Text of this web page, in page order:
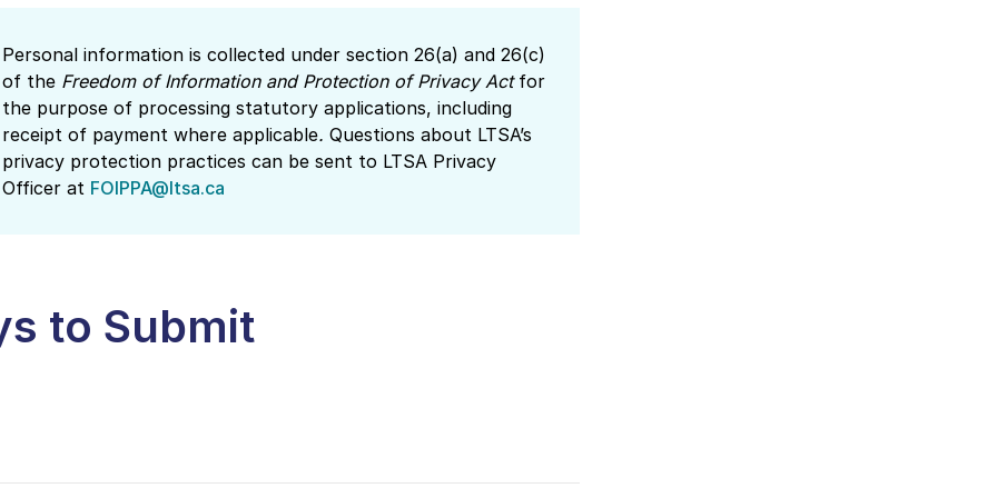
Personal information is collected under section 26(a) and 26(c)
of the Freedom of Information and Protection of Privacy Actfor
the purpose of processing statutory applications, including
receipt of payment where applicable. Questions about LTSA’s
privacy protection practices can be sent to LTSA Privacy
Officer at FOIPPA@ltsa.ca
to Submit